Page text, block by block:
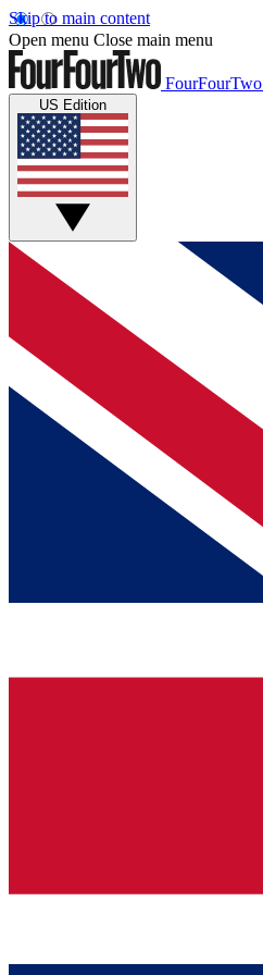
Skip to main content
Open menu Close main menu
FourFourTwo
US Edition